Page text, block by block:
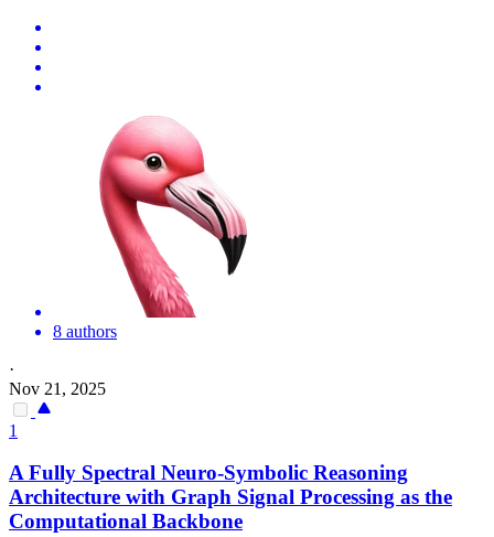
8 authors
·
Nov 21, 2025
1
A Fully Spectral Neuro-Symbolic Reasoning
Architecture with Graph Signal Processing as the
Computational Backbone